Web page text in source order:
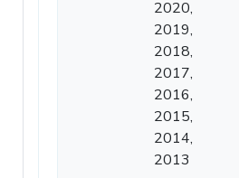
2020,
2019,
2018,
2017,
2016,
2015,
2014,
2013